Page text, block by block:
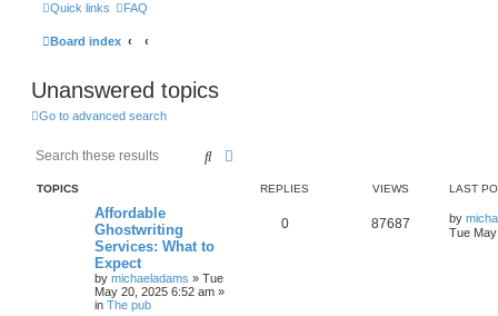
Quick links FAQ
Board index
Unanswered topics
Go to advanced search
Search
TOPICS REPLIES VIEWS LAST
Affordable
Ghostwriting
Services: What to
Expect
by michaeladams » Tue
May 20, 2025 6:52 am »
in The pub
0 87687 by
Tue